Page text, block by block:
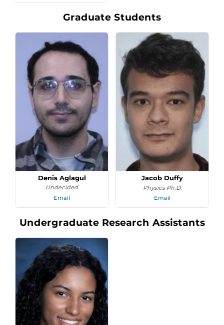
Graduate Students
Denis Aglagul
Undecided
Email
Jacob Duffy
Physics Ph.D.
Email
Undergraduate Research Assistants